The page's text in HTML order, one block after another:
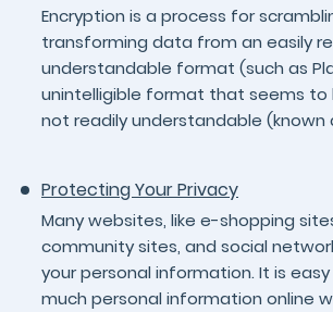
Encryption is a process for
transforming data from an easily
understandable format (such as
unintelligible format that seems to
not readily understandable (known
Protecting Your Privacy
Many websites, like e-shopping
community sites, and social
your personal information. It is
much personal information online